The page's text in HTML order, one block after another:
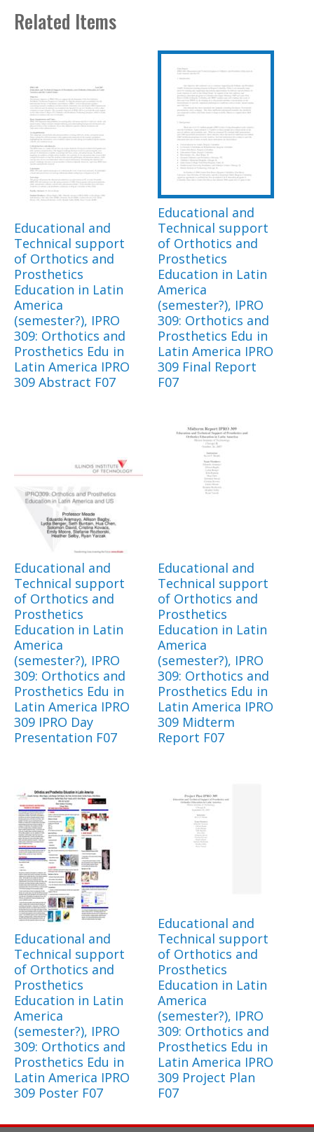
Related Items
Educational and
Technical support
of Orthotics and
Prosthetics
Education in Latin
America
(semester?), IPRO
309: Orthotics and
Prosthetics Edu in
Latin America IPRO
309 Abstract F07
Educational and
Technical support
of Orthotics and
Prosthetics
Education in Latin
America
(semester?), IPRO
309: Orthotics and
Prosthetics Edu in
Latin America IPRO
309 Final Report
F07
Educational and
Technical support
of Orthotics and
Prosthetics
Education in Latin
America
(semester?), IPRO
309: Orthotics and
Prosthetics Edu in
Latin America IPRO
309 IPRO Day
Presentation F07
Educational and
Technical support
of Orthotics and
Prosthetics
Education in Latin
America
(semester?), IPRO
309: Orthotics and
Prosthetics Edu in
Latin America IPRO
309 Midterm
Report F07
Educational and
Technical support
of Orthotics and
Prosthetics
Education in Latin
America
(semester?), IPRO
309: Orthotics and
Prosthetics Edu in
Latin America IPRO
309 Poster F07
Educational and
Technical support
of Orthotics and
Prosthetics
Education in Latin
America
(semester?), IPRO
309: Orthotics and
Prosthetics Edu in
Latin America IPRO
309 Project Plan
F07